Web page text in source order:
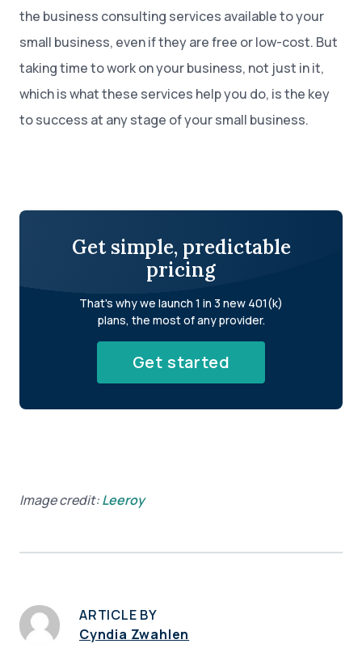
the business consulting services available to your
small business, even if they are free or low-cost. But
taking time to work on your business, not just in it,
which is what these services help you do, is the key
to success at any stage of your small business.
Get simple, predictable
pricing
That's why we launch 1 in 3 new 401(k)
plans, the most of any provider.
Get started
Image credit:Leeroy
ARTICLE BY
Cyndia Zwahlen